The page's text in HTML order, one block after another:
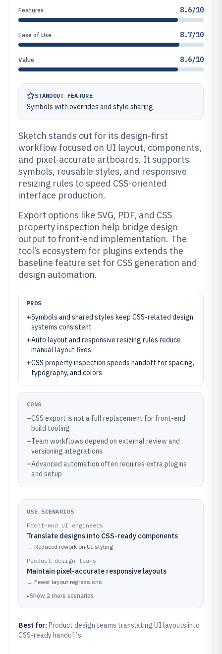
Features 8.6/10
Ease of Use 8.7/10
Value 8.6/10
STANDOUT FEATURE
Symbols with overrides and style sharing
Sketch stands out for its design-first
workflow focused on UI layout, components,
and pixel-accurate artboards. It supports
symbols, reusable styles, and responsive
resizing rules to speed CSS-oriented
interface production.
Export options like SVG, PDF, and CSS
property inspection help bridge design
output to front-end implementation. The
tool’s ecosystem for plugins extends the
baseline feature set for CSS generation and
design automation.
PROS
+Symbols and shared styles keep CSS-related design
systems consistent
+Auto layout and responsive resizing rules reduce
manual layout fixes
+CSS property inspection speeds handoff for spacing,
typography, and colors
CONS
–CSS export is not a full replacement for front-end
build tooling
–Team workflows depend on external review and
versioning integrations
–Advanced automation often requires extra plugins
and setup
USE SCENARIOS
Front-end UI engineers
Translate designs into CSS-ready components
→ Reduced rework on UI styling
Product design teams
Maintain pixel-accurate responsive layouts
→ Fewer layout regressions
▸Show 2 more scenarios
Best for: Product design teams translating UI layouts into
CSS-ready handoffs